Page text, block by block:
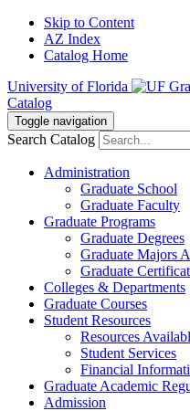
Skip to Content
AZ Index
Catalog Home
University of Florida
Catalog
Toggle navigation
Search Catalog
Administration
Graduate School
Graduate Faculty
Graduate Programs
Graduate Degrees
Graduate Majors
Graduate
Colleges & Departments
Graduate Courses
Student Resources
Resources
Student Services
Financial
Graduate Academic
Admission